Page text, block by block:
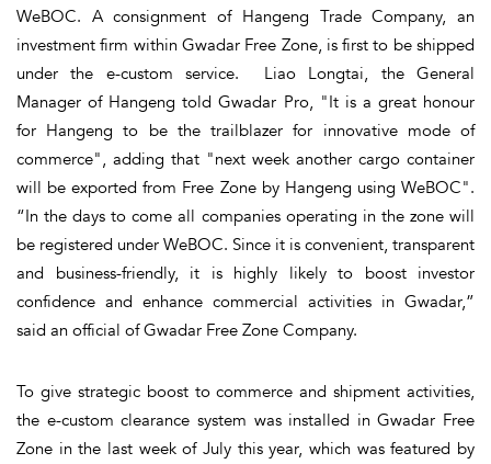
WeBOC. A consignment of Hangeng Trade Company, an
investment firm within Gwadar Free Zone, is first to be shipped
under the e-custom service. Liao Longtai, the General
Manager of Hangeng told Gwadar Pro, "It is a great honour
for Hangeng to be the trailblazer for innovative mode of
commerce", adding that "next week another cargo container
will be exported from Free Zone by Hangeng using WeBOC".
“In the days to come all companies operating in the zone will
be registered under WeBOC. Since it is convenient, transparent
and business-friendly, it is highly likely to boost investor
confidence and enhance commercial activities in Gwadar,”
said an official of Gwadar Free Zone Company.
To give strategic boost to commerce and shipment activities,
the e-custom clearance system was installed in Gwadar Free
Zone in the last week of July this year, which was featured by